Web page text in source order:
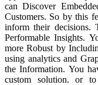
can Discover
Customers. So by this
inform their decisions.
Performable Insights.
more Robust by
using analytics and
the Information. You
custom solution. or